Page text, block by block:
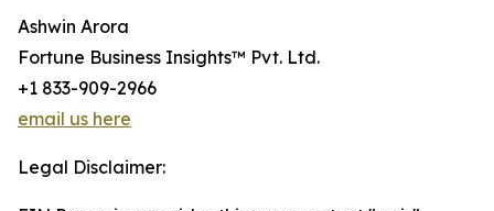
Ashwin Arora
Fortune Business Insights™ Pvt. Ltd.
+1 833-909-2966
email us here
Legal Disclaimer: